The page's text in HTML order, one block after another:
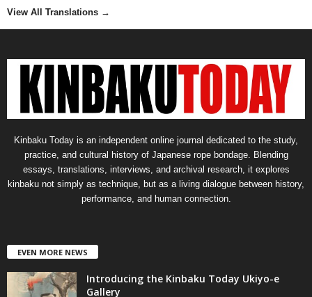
View All Translations →
Kinbaku Today is an independent online journal dedicated to the study,
practice, and cultural history of Japanese rope bondage. Blending
essays, translations, interviews, and archival research, it explores
kinbaku not simply as technique, but as a living dialogue between history,
performance, and human connection.
EVEN MORE NEWS
Introducing the Kinbaku Today Ukiyo-e
Gallery